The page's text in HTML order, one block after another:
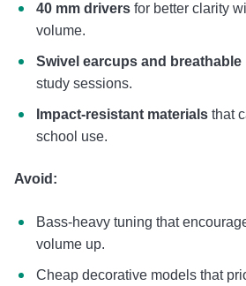
40 mm drivers for better clarity
volume.
Swivel earcups and breathable
study sessions.
Impact-resistant materials that
school use.
Avoid:
Bass-heavy tuning that
volume up.
Cheap decorative models that